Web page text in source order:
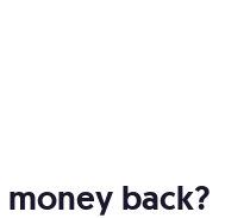
back?